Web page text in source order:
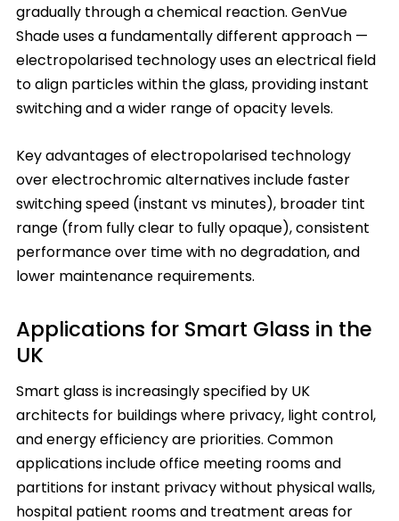
gradually through a chemical reaction. GenVue
Shade uses a fundamentally different approach —
electropolarised technology uses an electrical field
to align particles within the glass, providing instant
switching and a wider range of opacity levels.
Key advantages of electropolarised technology
over electrochromic alternatives include faster
switching speed (instant vs minutes), broader tint
range (from fully clear to fully opaque), consistent
performance over time with no degradation, and
lower maintenance requirements.
Applications for Smart Glass in the
UK
Smart glass is increasingly specified by UK
architects for buildings where privacy, light control,
and energy efficiency are priorities. Common
applications include office meeting rooms and
partitions for instant privacy without physical walls,
hospital patient rooms and treatment areas for